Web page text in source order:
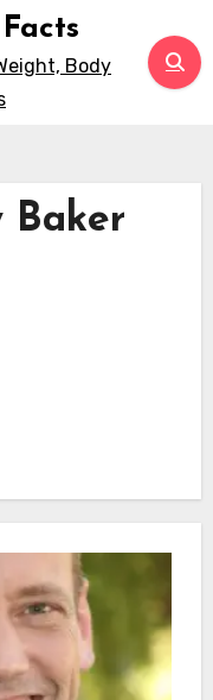
Body
Baker